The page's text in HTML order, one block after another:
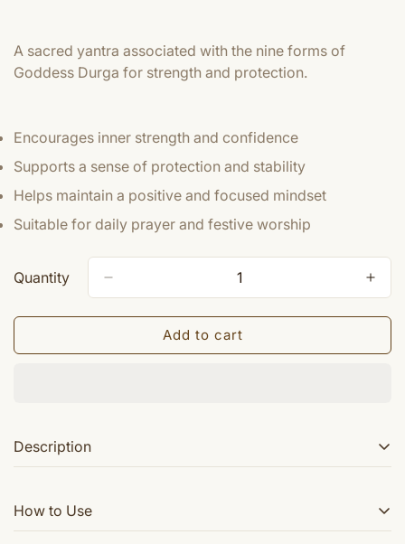
A sacred yantra associated with the nine forms of
Goddess Durga for strength and protection.
Encourages inner strength and confidence
Supports a sense of protection and stability
Helps maintain a positive and focused mindset
Suitable for daily prayer and festive worship
Quantity
Add to cart
Description
the nine powers of Goddess Durga. Nav Durga Yantra is
worshipped on Ashtami and during Navratras.
How to Use